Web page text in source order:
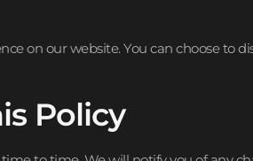
on our website. You can choose
Policy